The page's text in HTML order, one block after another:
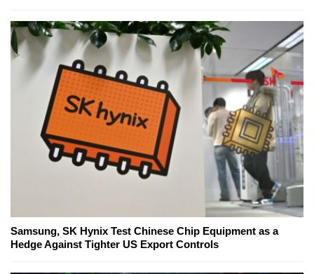
Samsung, SK Hynix Test Chinese Chip Equipment as a
Hedge Against Tighter US Export Controls